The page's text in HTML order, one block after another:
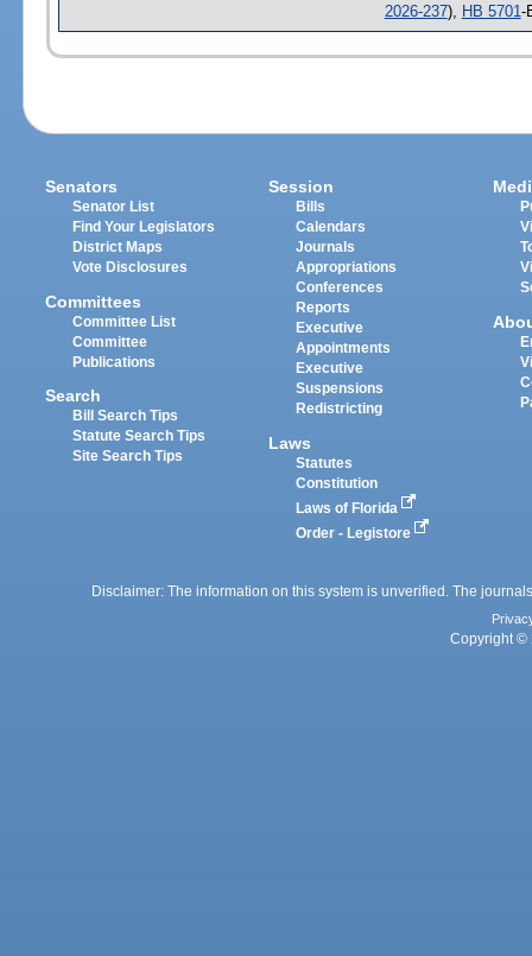
2026-237), HB 5701 -
Senators
Senator List
Find Your Legislators
District Maps
Vote Disclosures
Committees
Committee List
Committee
Publications
Search
Bill Search Tips
Statute Search Tips
Site Search Tips
Session
Bills
Calendars
Journals
Appropriations
Conferences
Reports
Executive
Appointments
Executive
Suspensions
Redistricting
Laws
Statutes
Constitution
Laws of Florida
Order - Legistore
Disclaimer: The information on this system is unverified. The
Copyright ©